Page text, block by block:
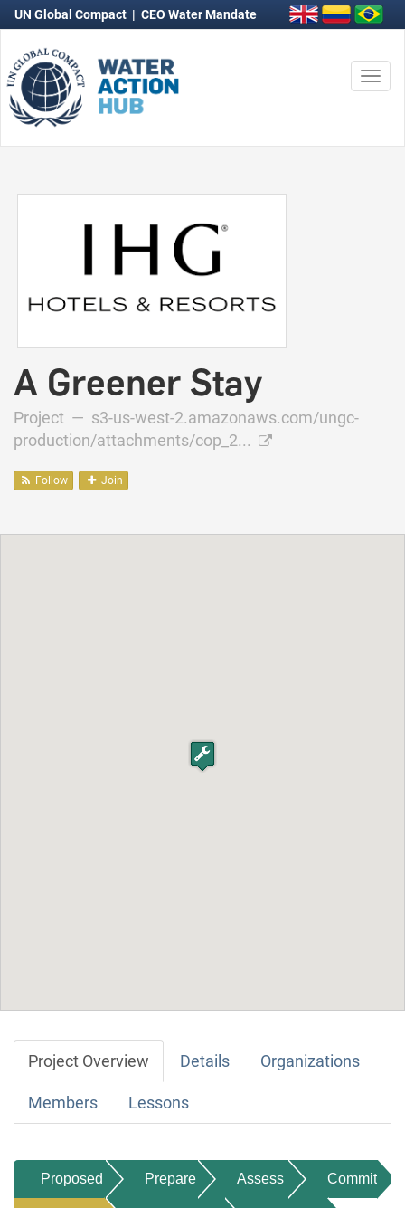
UN Global Compact | CEO Water Mandate
A Greener Stay
Project — s3-us-west-2.amazonaws.com/ungc-
production/attachments/cop_2...
Follow Join
Project Overview Details Organizations
Members Lessons
Proposed Prepare Assess Commit